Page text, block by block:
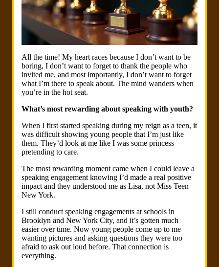
All the time! My heart races because I don’t want to be
boring, I don’t want to forget to thank the people who
invited me, and most importantly, I don’t want to forget
what I’m there to speak about. The mind wanders when
you’re in the hot seat.
What’s most rewarding about speaking with youth?
When I first started speaking during my reign as a teen, it
was difficult showing young people that I’m just like
them. They’d look at me like I was some princess
pretending to care.
The most rewarding moment came when I could leave a
speaking engagement knowing I’d made a real positive
impact and they understood me as Lisa, not Miss Teen
New York.
I still conduct speaking engagements at schools in
Brooklyn and New York City, and it’s gotten much
easier over time. Now young people come up to me
wanting pictures and asking questions they were too
afraid to ask out loud before. That connection is
everything.